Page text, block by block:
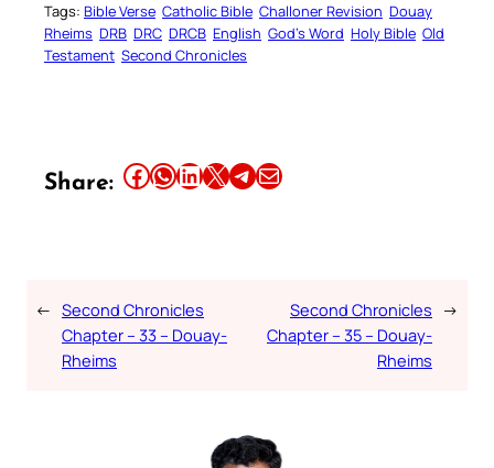
Tags: Bible Verse Catholic Bible Challoner Revision Douay
Rheims DRB DRC DRCB English God’s Word Holy Bible Old
Testament Second Chronicles
Share: Share this article on Facebook Share this article on WhatsApp Share this article on LinkedIn Share this article on X Share this article on TelegramEmail this Article
← Second Chronicles
Chapter – 33 – Douay-
Rheims
Second Chronicles
Chapter – 35 – Douay-
Rheims
→